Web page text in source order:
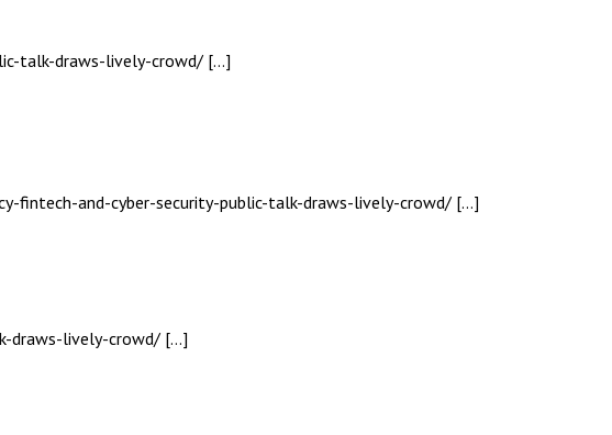
talk-draws-lively-crowd/ […]
fintech-and-cyber-security-public-talk-draws-lively-crowd/ […]
draws-lively-crowd/ […]